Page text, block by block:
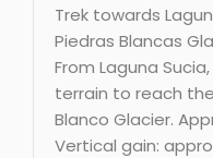
Trek towards
Piedras Blancas
From Laguna
terrain to reach
Blanco Glacier.
Vertical gain: